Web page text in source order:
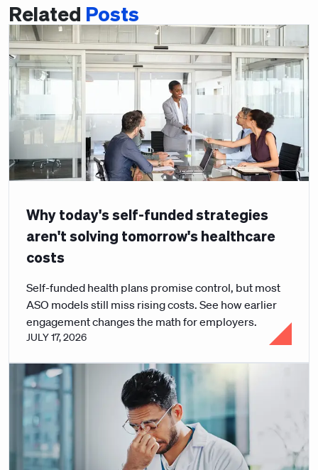
Related Posts
Why today's self-funded strategies
aren't solving tomorrow's healthcare
costs
Self-funded health plans promise control, but most
ASO models still miss rising costs. See how earlier
engagement changes the math for employers.
JULY 17, 2026